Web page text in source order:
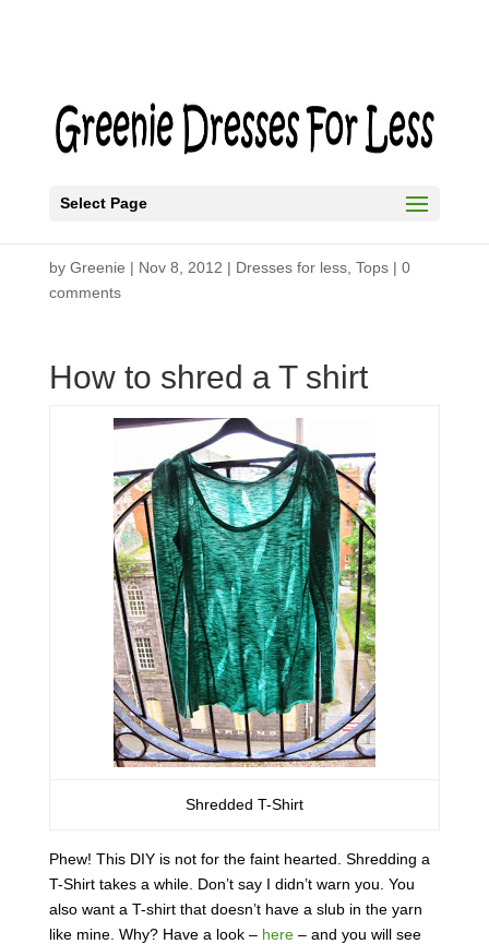
Select Page
by Greenie | Nov 8, 2012 | Dresses for less, Tops| 0
comments
How to shred a T shirt
Shredded T-Shirt
Phew! This DIY is not for the faint hearted. Shredding a
T-Shirt takes a while. Don’t say I didn’t warn you. You
also want a T-shirt that doesn’t have a slub in the yarn
like mine. Why? Have a look – here– and you will see